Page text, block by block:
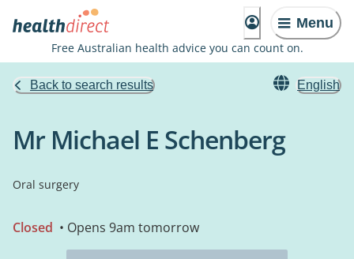
Menu
Free Australian health advice you can count on.
Back to search results English
Mr Michael E Schenberg
Oral surgery
Closed • Opens 9am tomorrow